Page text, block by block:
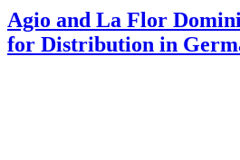
Agio and La Flor
for Distribution in